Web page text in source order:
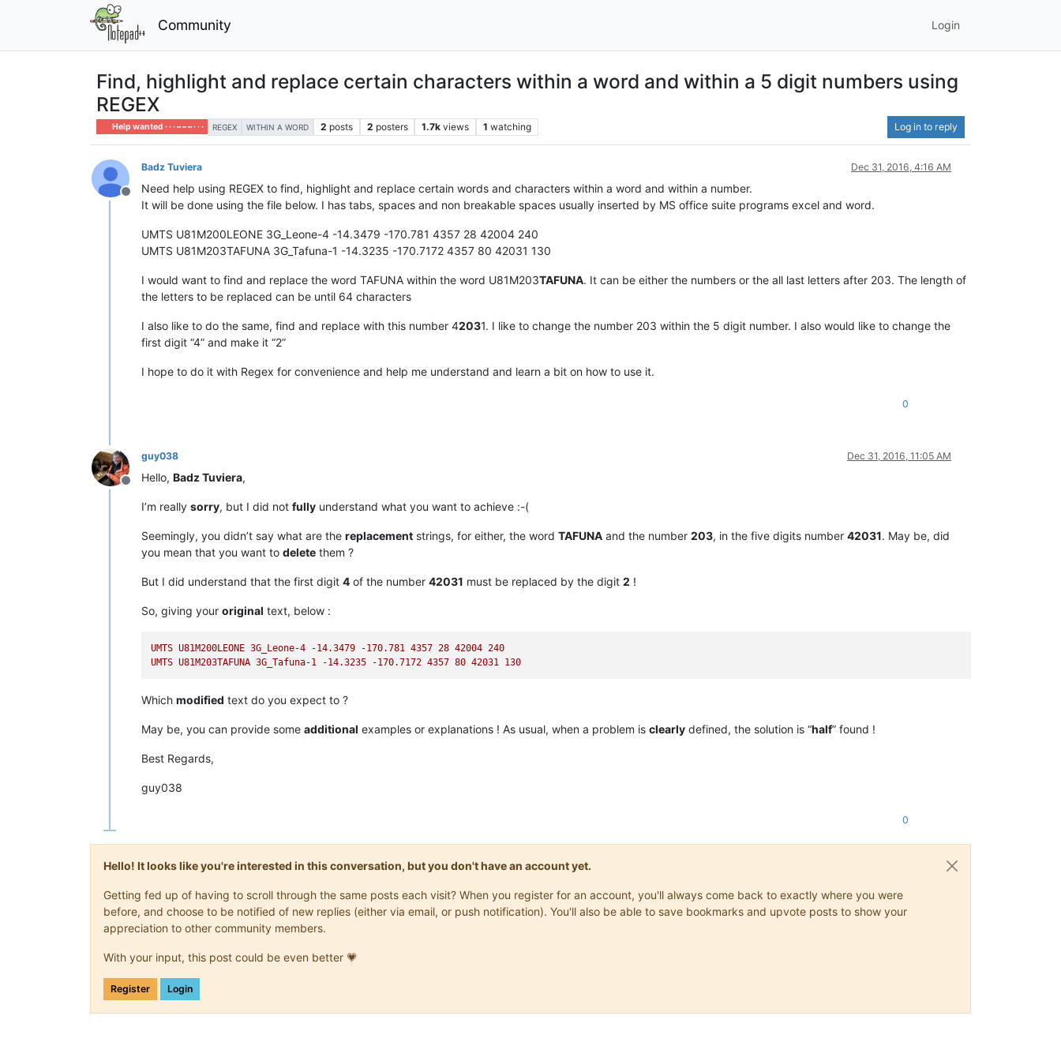
Community Login
Find, highlight and replace certain characters within a word and within a 5 digit numbers using
REGEX
Help wanted · · · – – – · · · REGEX WITHIN A WORD 2 posts 2 posters 1.7k views 1 watching Log in to reply
Offline
Badz Tuviera Dec 31, 2016, 4:16 AM
Need help using REGEX to find, highlight and replace certain words and characters within a word and within a number.
It will be done using the file below. I has tabs, spaces and non breakable spaces usually inserted by MS office suite programs excel and word.
UMTS U81M200LEONE 3G_Leone-4 -14.3479 -170.781 4357 28 42004 240
UMTS U81M203TAFUNA 3G_Tafuna-1 -14.3235 -170.7172 4357 80 42031 130
I would want to find and replace the word TAFUNA within the word U81M203TAFUNA. It can be either the numbers or the all last letters after 203. The length of
the letters to be replaced can be until 64 characters
I also like to do the same, find and replace with this number 42031. I like to change the number 203 within the 5 digit number. I also would like to change the
first digit “4” and make it “2”
I hope to do it with Regex for convenience and help me understand and learn a bit on how to use it.
0
Offline
guy038 Dec 31, 2016, 11:05 AM
Hello, Badz Tuviera,
I’m really sorry, but I did not fully understand what you want to achieve :-(
Seemingly, you didn’t say what are the replacement strings, for either, the word TAFUNA and the number 203, in the five digits number 42031. May be, did
you mean that you want to delete them ?
But I did understand that the first digit 4 of the number 42031 must be replaced by the digit 2 !
So, giving your original text, below :
UMTS U81M200LEONE 3G_Leone-4 -14.3479 -170.781 4357 28 42004 240
UMTS U81M203TAFUNA 3G_Tafuna-1 -14.3235 -170.7172 4357 80 42031 130
Which modified text do you expect to ?
May be, you can provide some additional examples or explanations ! As usual, when a problem is clearly defined, the solution is “half” found !
Best Regards,
guy038
0
Hello! It looks like you're interested in this conversation, but you don't have an account yet.
Getting fed up of having to scroll through the same posts each visit? When you register for an account, you'll always come back to exactly where you were
before, and choose to be notified of new replies (either via email, or push notification). You'll also be able to save bookmarks and upvote posts to show your
appreciation to other community members.
With your input, this post could be even better 💗
Register Login